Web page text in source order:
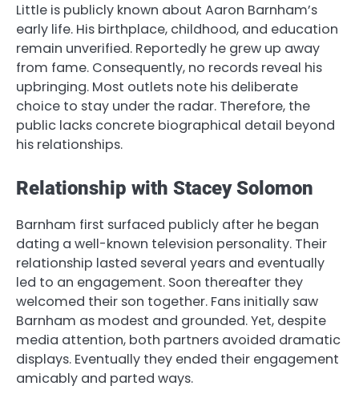
Little is publicly known about Aaron Barnham’s
early life. His birthplace, childhood, and education
remain unverified. Reportedly he grew up away
from fame. Consequently, no records reveal his
upbringing. Most outlets note his deliberate
choice to stay under the radar. Therefore, the
public lacks concrete biographical detail beyond
his relationships.
Relationship with Stacey Solomon
Barnham first surfaced publicly after he began
dating a well-known television personality. Their
relationship lasted several years and eventually
led to an engagement. Soon thereafter they
welcomed their son together. Fans initially saw
Barnham as modest and grounded. Yet, despite
media attention, both partners avoided dramatic
displays. Eventually they ended their engagement
amicably and parted ways.